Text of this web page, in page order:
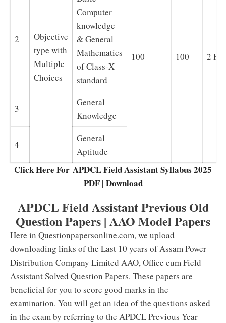
Objective
type with
Multiple
Choices
100 100 2
2
Computer
knowledge
& General
Mathematics
of Class-X
standard
3
General
Knowledge
4
General
Aptitude
Click Here For APDCL Field Assistant Syllabus 2025
PDF | Download
APDCL Field Assistant Previous Old
Question Papers | AAO Model Papers
Here in Questionpapersonline.com, we upload
downloading links of the Last 10 years of Assam Power
Distribution Company Limited AAO, Office cum Field
Assistant Solved Question Papers. These papers are
beneficial for you to score good marks in the
examination. You will get an idea of the questions asked
in the exam by referring to the APDCL Previous Year